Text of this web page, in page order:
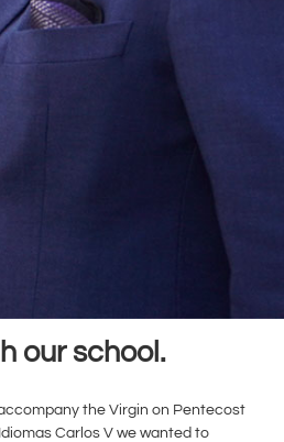
our school.
the Virgin on Pentecost
Carlos V we wanted to